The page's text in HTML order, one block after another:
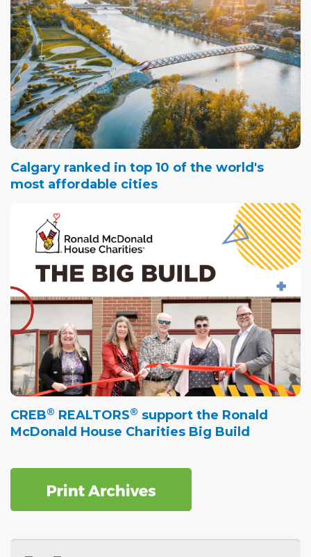
Calgary ranked in top 10 of the world's
most affordable cities
CREB® REALTORS® support the Ronald
McDonald House Charities Big Build